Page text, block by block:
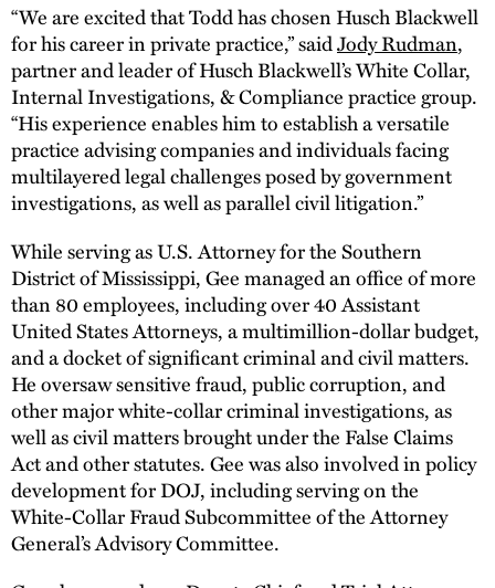
“We are excited that Todd has chosen Husch Blackwell
for his career in private practice,” saidJody Rudman,
partner and leader of Husch Blackwell’s White Collar,
Internal Investigations, & Compliance practice group.
“His experience enables him to establish a versatile
practice advising companies and individuals facing
multilayered legal challenges posed by government
investigations, as well as parallel civil litigation.”
While serving as U.S. Attorney for the Southern
District of Mississippi, Gee managed an office of more
than 80 employees, including over 40 Assistant
United States Attorneys, a multimillion-dollar budget,
and a docket of significant criminal and civil matters.
He oversaw sensitive fraud, public corruption, and
other major white-collar criminal investigations, as
well as civil matters brought under the False Claims
Act and other statutes. Gee was also involved in policy
development for DOJ, including serving on the
White-Collar Fraud Subcommittee of the Attorney
General’s Advisory Committee.